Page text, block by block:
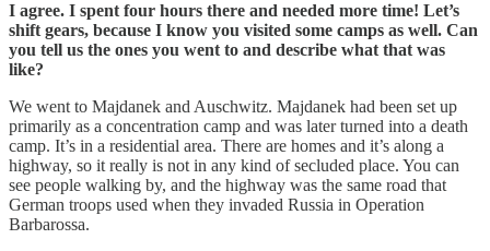
I agree. I spent four hours there and needed more time! Let’s
shift gears, because I know you visited some camps as well. Can
you tell us the ones you went to and describe what that was
like?
We went to Majdanek and Auschwitz. Majdanek had been set up
primarily as a concentration camp and was later turned into a death
camp. It’s in a residential area. There are homes and it’s along a
highway, so it really is not in any kind of secluded place. You can
see people walking by, and the highway was the same road that
German troops used when they invaded Russia in Operation
Barbarossa.